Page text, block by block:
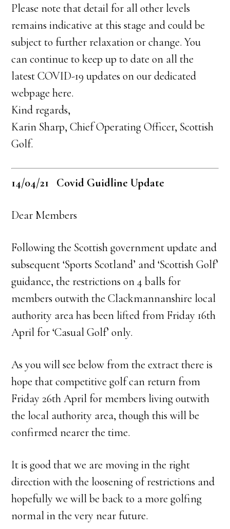
Please note that detail for all other levels
remains indicative at this stage and could be
subject to further relaxation or change. You
can continue to keep up to date on all the
latest COVID-19 updates on our dedicated
webpage here.
Kind regards,
Karin Sharp, Chief Operating Officer, Scottish
Golf.
14/04/21 Covid Guidline Update
Dear Members
Following the Scottish government update and
subsequent ‘Sports Scotland’ and ‘Scottish Golf’
guidance, the restrictions on 4 balls for
members outwith the Clackmannanshire local
authority area has been lifted from Friday 16th
April for ‘Casual Golf’ only.
As you will see below from the extract there is
hope that competitive golf can return from
Friday 26th April for members living outwith
the local authority area, though this will be
confirmed nearer the time.
It is good that we are moving in the right
direction with the loosening of restrictions and
hopefully we will be back to a more golfing
normal in the very near future.